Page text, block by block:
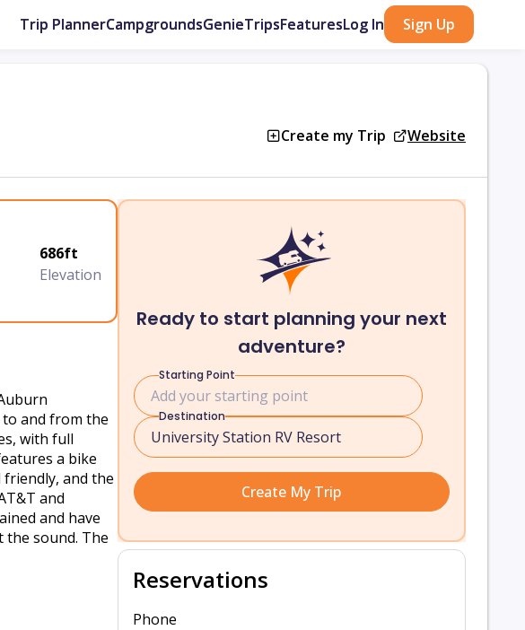
Trip PlannerCampgroundsGenieTripsFeaturesLog In Sign Up
Create my Trip Website
686ft
Elevation
and from the
with full
a bike
friendly, and the
and
and have
the sound. The
Ready to start planning your next
adventure?
Starting Point
Destination
Create My Trip
Reservations
Phone